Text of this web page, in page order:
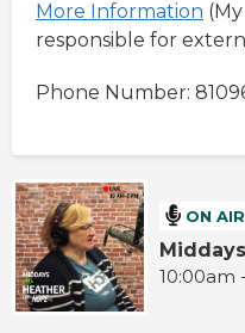
More Information
responsible for
Phone Number:
ON
10:00am